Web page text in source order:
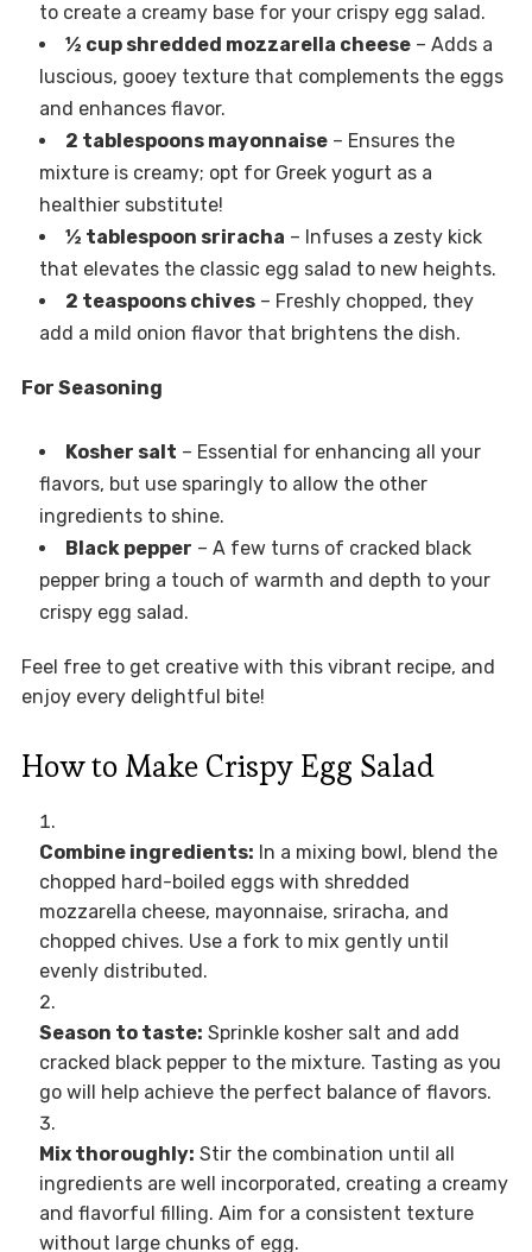
to create a creamy base for your crispy egg salad.
½ cup shredded mozzarella cheese– Adds a
luscious, gooey texture that complements the eggs
and enhances flavor.
2 tablespoons mayonnaise– Ensures the
mixture is creamy; opt for Greek yogurt as a
healthier substitute!
½ tablespoon sriracha – Infuses a zesty kick
that elevates the classic egg salad to new heights.
2 teaspoons chives– Freshly chopped, they
add a mild onion flavor that brightens the dish.
For Seasoning
Kosher salt – Essential for enhancing all your
flavors, but use sparingly to allow the other
ingredients to shine.
Black pepper – A few turns of cracked black
pepper bring a touch of warmth and depth to your
crispy egg salad.
Feel free to get creative with this vibrant recipe, and
enjoy every delightful bite!
How to Make Crispy Egg Salad
Combine ingredients: In a mixing bowl, blend the
chopped hard-boiled eggs with shredded
mozzarella cheese, mayonnaise, sriracha, and
chopped chives. Use a fork to mix gently until
evenly distributed.
Season to taste: Sprinkle kosher salt and add
cracked black pepper to the mixture. Tasting as you
go will help achieve the perfect balance of flavors.
Mix thoroughly: Stir the combination until all
ingredients are well incorporated, creating a creamy
and flavorful filling. Aim for a consistent texture
without large chunks of egg.